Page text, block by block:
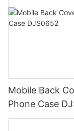
Mobile Back
Phone Case